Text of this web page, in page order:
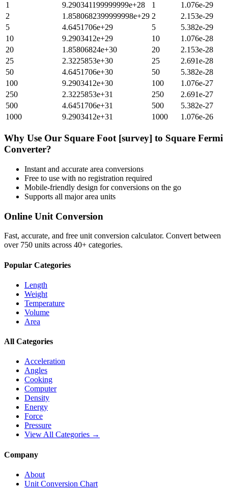
1
9.290341199999999e+28 1
1.076e-29
2
1.8580682399999998e+29 2
2.153e-29
5
4.6451706e+29 5
5.382e-29
10
9.2903412e+29 10
1.076e-28
20
1.85806824e+30 20
2.153e-28
25
2.3225853e+30 25
2.691e-28
50
4.6451706e+30 50
5.382e-28
100
9.2903412e+30 100
1.076e-27
250
2.3225853e+31 250
2.691e-27
500
4.6451706e+31 500
5.382e-27
1000
9.2903412e+31 1000 1.076e-26
Why Use Our Square Foot [survey] to Square Fermi
Converter?
Instant and accurate area conversions
Free to use with no registration required
Mobile-friendly design for conversions on the go
Supports all majorarea units
Online Unit Conversion
Fast, accurate, and free unit conversion calculator. Convert between
over 750 units across 40+ categories.
Popular Categories
Length
Weight
Temperature
Volume
Area
All Categories
Acceleration
Angles
Cooking
Computer
Density
Energy
Force
Pressure
View All Categories →
Company
About
Unit Conversion Chart